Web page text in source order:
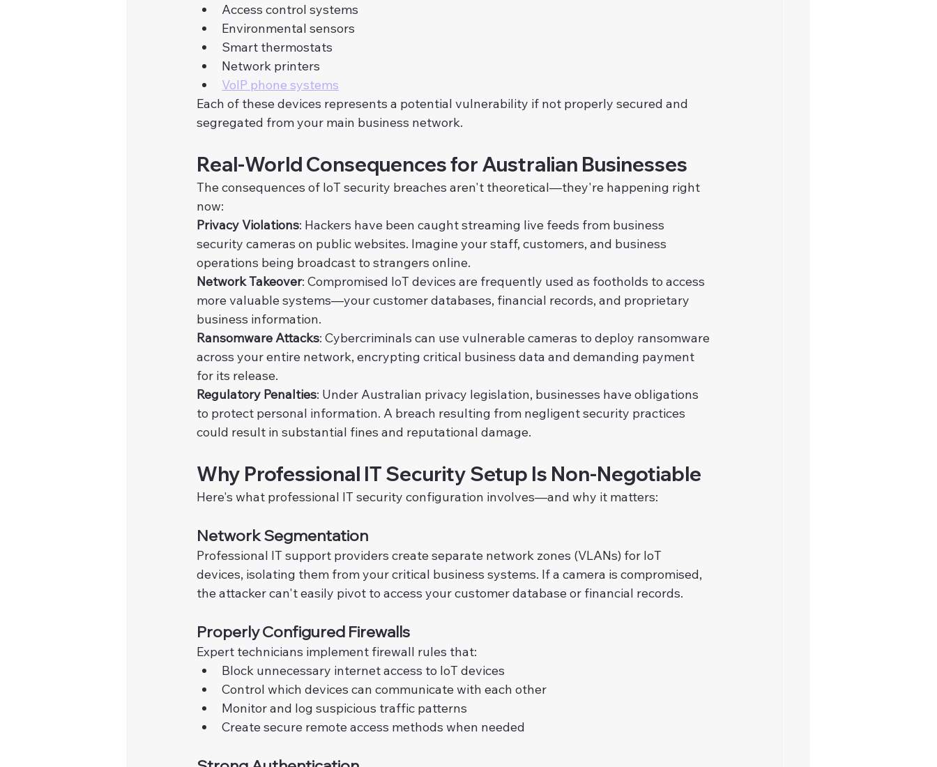
Access control systems
Environmental sensors
Smart thermostats
Network printers
VoIP phone systems
Each of these devices represents a potential vulnerability if not properly secured and
segregated from your main business network.
Real-World Consequences for Australian Businesses
The consequences of IoT security breaches aren't theoretical—they're happening right
now:
Privacy Violations: Hackers have been caught streaming live feeds from business
security cameras on public websites. Imagine your staff, customers, and business
operations being broadcast to strangers online.
Network Takeover: Compromised IoT devices are frequently used as footholds to access
more valuable systems—your customer databases, financial records, and proprietary
business information.
Ransomware Attacks: Cybercriminals can use vulnerable cameras to deploy ransomware
across your entire network, encrypting critical business data and demanding payment
for its release.
Regulatory Penalties: Under Australian privacy legislation, businesses have obligations
to protect personal information. A breach resulting from negligent security practices
could result in substantial fines and reputational damage.
Why Professional IT Security Setup Is Non-Negotiable
Here's what professional IT security configuration involves—and why it matters:
Network Segmentation
Professional IT support providers create separate network zones (VLANs) for IoT
devices, isolating them from your critical business systems. If a camera is compromised,
the attacker can't easily pivot to access your customer database or financial records.
Properly Configured Firewalls
Expert technicians implement firewall rules that:
Block unnecessary internet access to IoT devices
Control which devices can communicate with each other
Monitor and log suspicious traffic patterns
Create secure remote access methods when needed